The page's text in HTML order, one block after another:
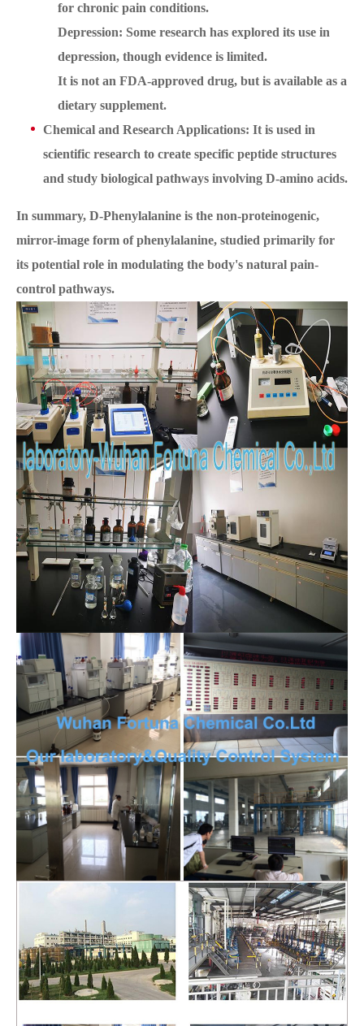
for chronic pain conditions.
Depression: Some research has explored its use in
depression, though evidence is limited.
It is not an FDA-approved drug, but is available as a
dietary supplement.
Chemical and Research Applications: It is used in
scientific research to create specific peptide structures
and study biological pathways involving D-amino acids.
In summary, D-Phenylalanine is the non-proteinogenic,
mirror-image form of phenylalanine, studied primarily for
its potential role in modulating the body's natural pain-
control pathways.